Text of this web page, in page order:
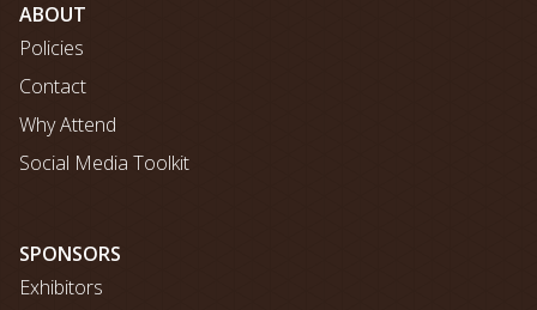
ABOUT
Policies
Contact
Why Attend
Social Media Toolkit
SPONSORS
Exhibitors